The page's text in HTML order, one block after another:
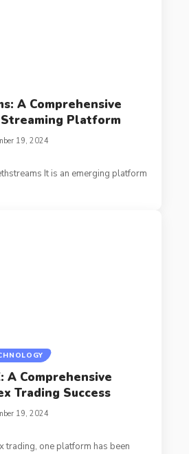
A Comprehensive
Platform
19, 2024
It is an emerging platform
A Comprehensive
Trading Success
19, 2024
trading, one platform has been